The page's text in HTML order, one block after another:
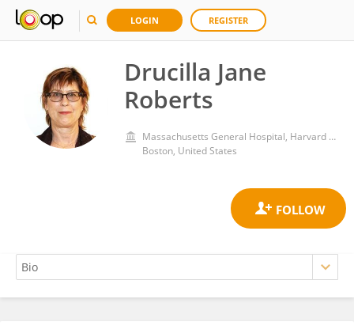
LOGIN REGISTER
Drucilla Jane
Roberts
Massachusetts General Hospital, Harvard Medical School
Boston, United States